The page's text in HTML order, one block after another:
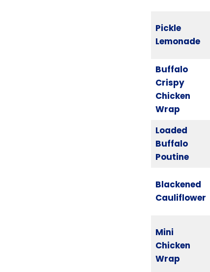
Pickle
Lemonade
Buffalo
Crispy
Chicken
Wrap
Loaded
Buffalo
Poutine
Blackened
Cauliflower
Mini
Chicken
Wrap